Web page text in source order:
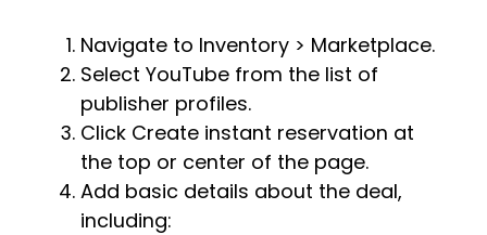
Navigate to Inventory > Marketplace.
Select YouTube from the list of
publisher profiles.
Click Create instant reservation at
the top or center of the page.
Add basic details about the deal,
including: